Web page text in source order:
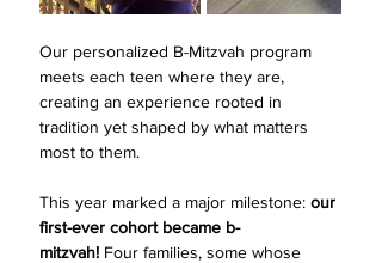
Our personalized B-Mitzvah program
meets each teen where they are,
creating an experience rooted in
tradition yet shaped by what matters
most to them.
This year marked a major milestone: our
first-ever cohort became b-
mitzvah! Four families, some whose